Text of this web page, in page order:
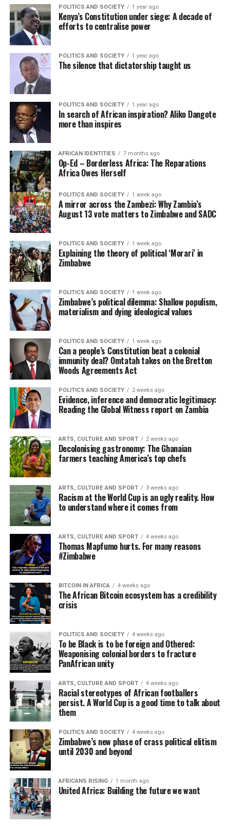
POLITICS AND SOCIETY 1 year ago
Kenya’s Constitution under siege: A decade of
efforts to centralise power
POLITICS AND SOCIETY 1 year ago
The silence that dictatorship taught us
POLITICS AND SOCIETY 1 year ago
In search of African inspiration? Aliko Dangote
more than inspires
AFRICAN IDENTITIES 7 months ago
Op-Ed – Borderless Africa: The Reparations
Africa Owes Herself
POLITICS AND SOCIETY 1 week ago
A mirror across the Zambezi: Why Zambia’s
August 13 vote matters to Zimbabwe and SADC
POLITICS AND SOCIETY 1 week ago
Explaining the theory of political ‘Morari’ in
Zimbabwe
POLITICS AND SOCIETY 1 week ago
Zimbabwe’s political dilemma: Shallow populism,
materialism and dying ideological values
POLITICS AND SOCIETY 1 week ago
Can a people’s Constitution beat a colonial
immunity deal? Omtatah takes on the Bretton
Woods Agreements Act
POLITICS AND SOCIETY 2 weeks ago
Evidence, inference and democratic legitimacy:
Reading the Global Witness report on Zambia
ARTS, CULTURE AND SPORT 2 weeks ago
Decolonising gastronomy: The Ghanaian
farmers teaching America’s top chefs
ARTS, CULTURE AND SPORT 3 weeks ago
Racism at the World Cup is an ugly reality. How
to understand where it comes from
ARTS, CULTURE AND SPORT 4 weeks ago
Thomas Mapfumo hurts. For many reasons
#Zimbabwe
BITCOIN IN AFRICA 4 weeks ago
The African Bitcoin ecosystem has a credibility
crisis
POLITICS AND SOCIETY 4 weeks ago
To be Black is to be foreign and Othered:
Weaponising colonial borders to fracture
PanAfrican unity
ARTS, CULTURE AND SPORT 4 weeks ago
Racial stereotypes of African footballers
persist. A World Cup is a good time to talk about
them
POLITICS AND SOCIETY 4 weeks ago
Zimbabwe’s new phase of crass political elitism
until 2030 and beyond
AFRICANS RISING 1 month ago
United Africa: Building the future we want